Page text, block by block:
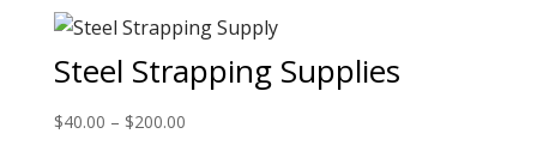
Steel Strapping Supplies
$40.00 – $200.00